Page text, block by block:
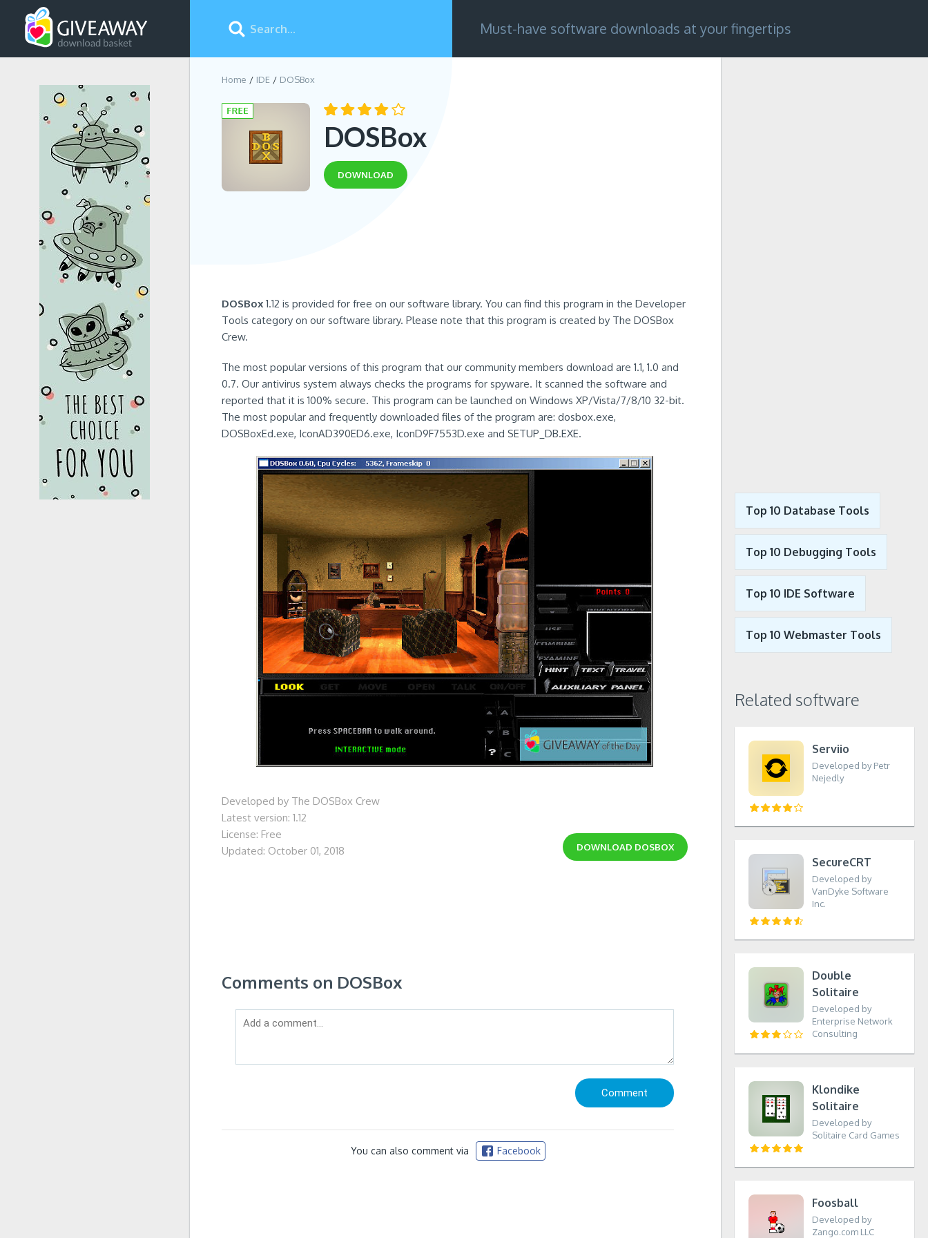
Must-have software downloads at your fingertips
Home IDE DOSBox
DOSBox
DOWNLOAD
DOSBox 1.12 is provided for free on our software library. You can find this program in the Developer
Tools category on our software library. Please note that this program is created by The DOSBox
Crew.
The most popular versions of this program that our community members download are 1.1, 1.0 and
0.7. Our antivirus system always checks the programs for spyware. It scanned the software and
reported that it is 100% secure. This program can be launched on Windows XP/Vista/7/8/10 32-bit.
The most popular and frequently downloaded files of the program are: dosbox.exe,
DOSBoxEd.exe, IconAD390ED6.exe, IconD9F7553D.exe and SETUP_DB.EXE.
Developed by The DOSBox Crew
Latest version: 1.12
License: Free
Updated: October 01, 2018
DOWNLOAD DOSBOX
Comments on DOSBox
You can also comment via Facebook
Top 10 Database Tools
Top 10 Debugging Tools
Top 10 IDE Software
Top 10 Webmaster Tools
Related software
Serviio
Developed by Petr
Nejedly
SecureCRT
Developed by
VanDyke Software
Inc.
Double
Solitaire
Developed by
Enterprise Network
Consulting
Klondike
Solitaire
Developed by
Solitaire Card Games
Foosball
Developed by
Zango.com LLC